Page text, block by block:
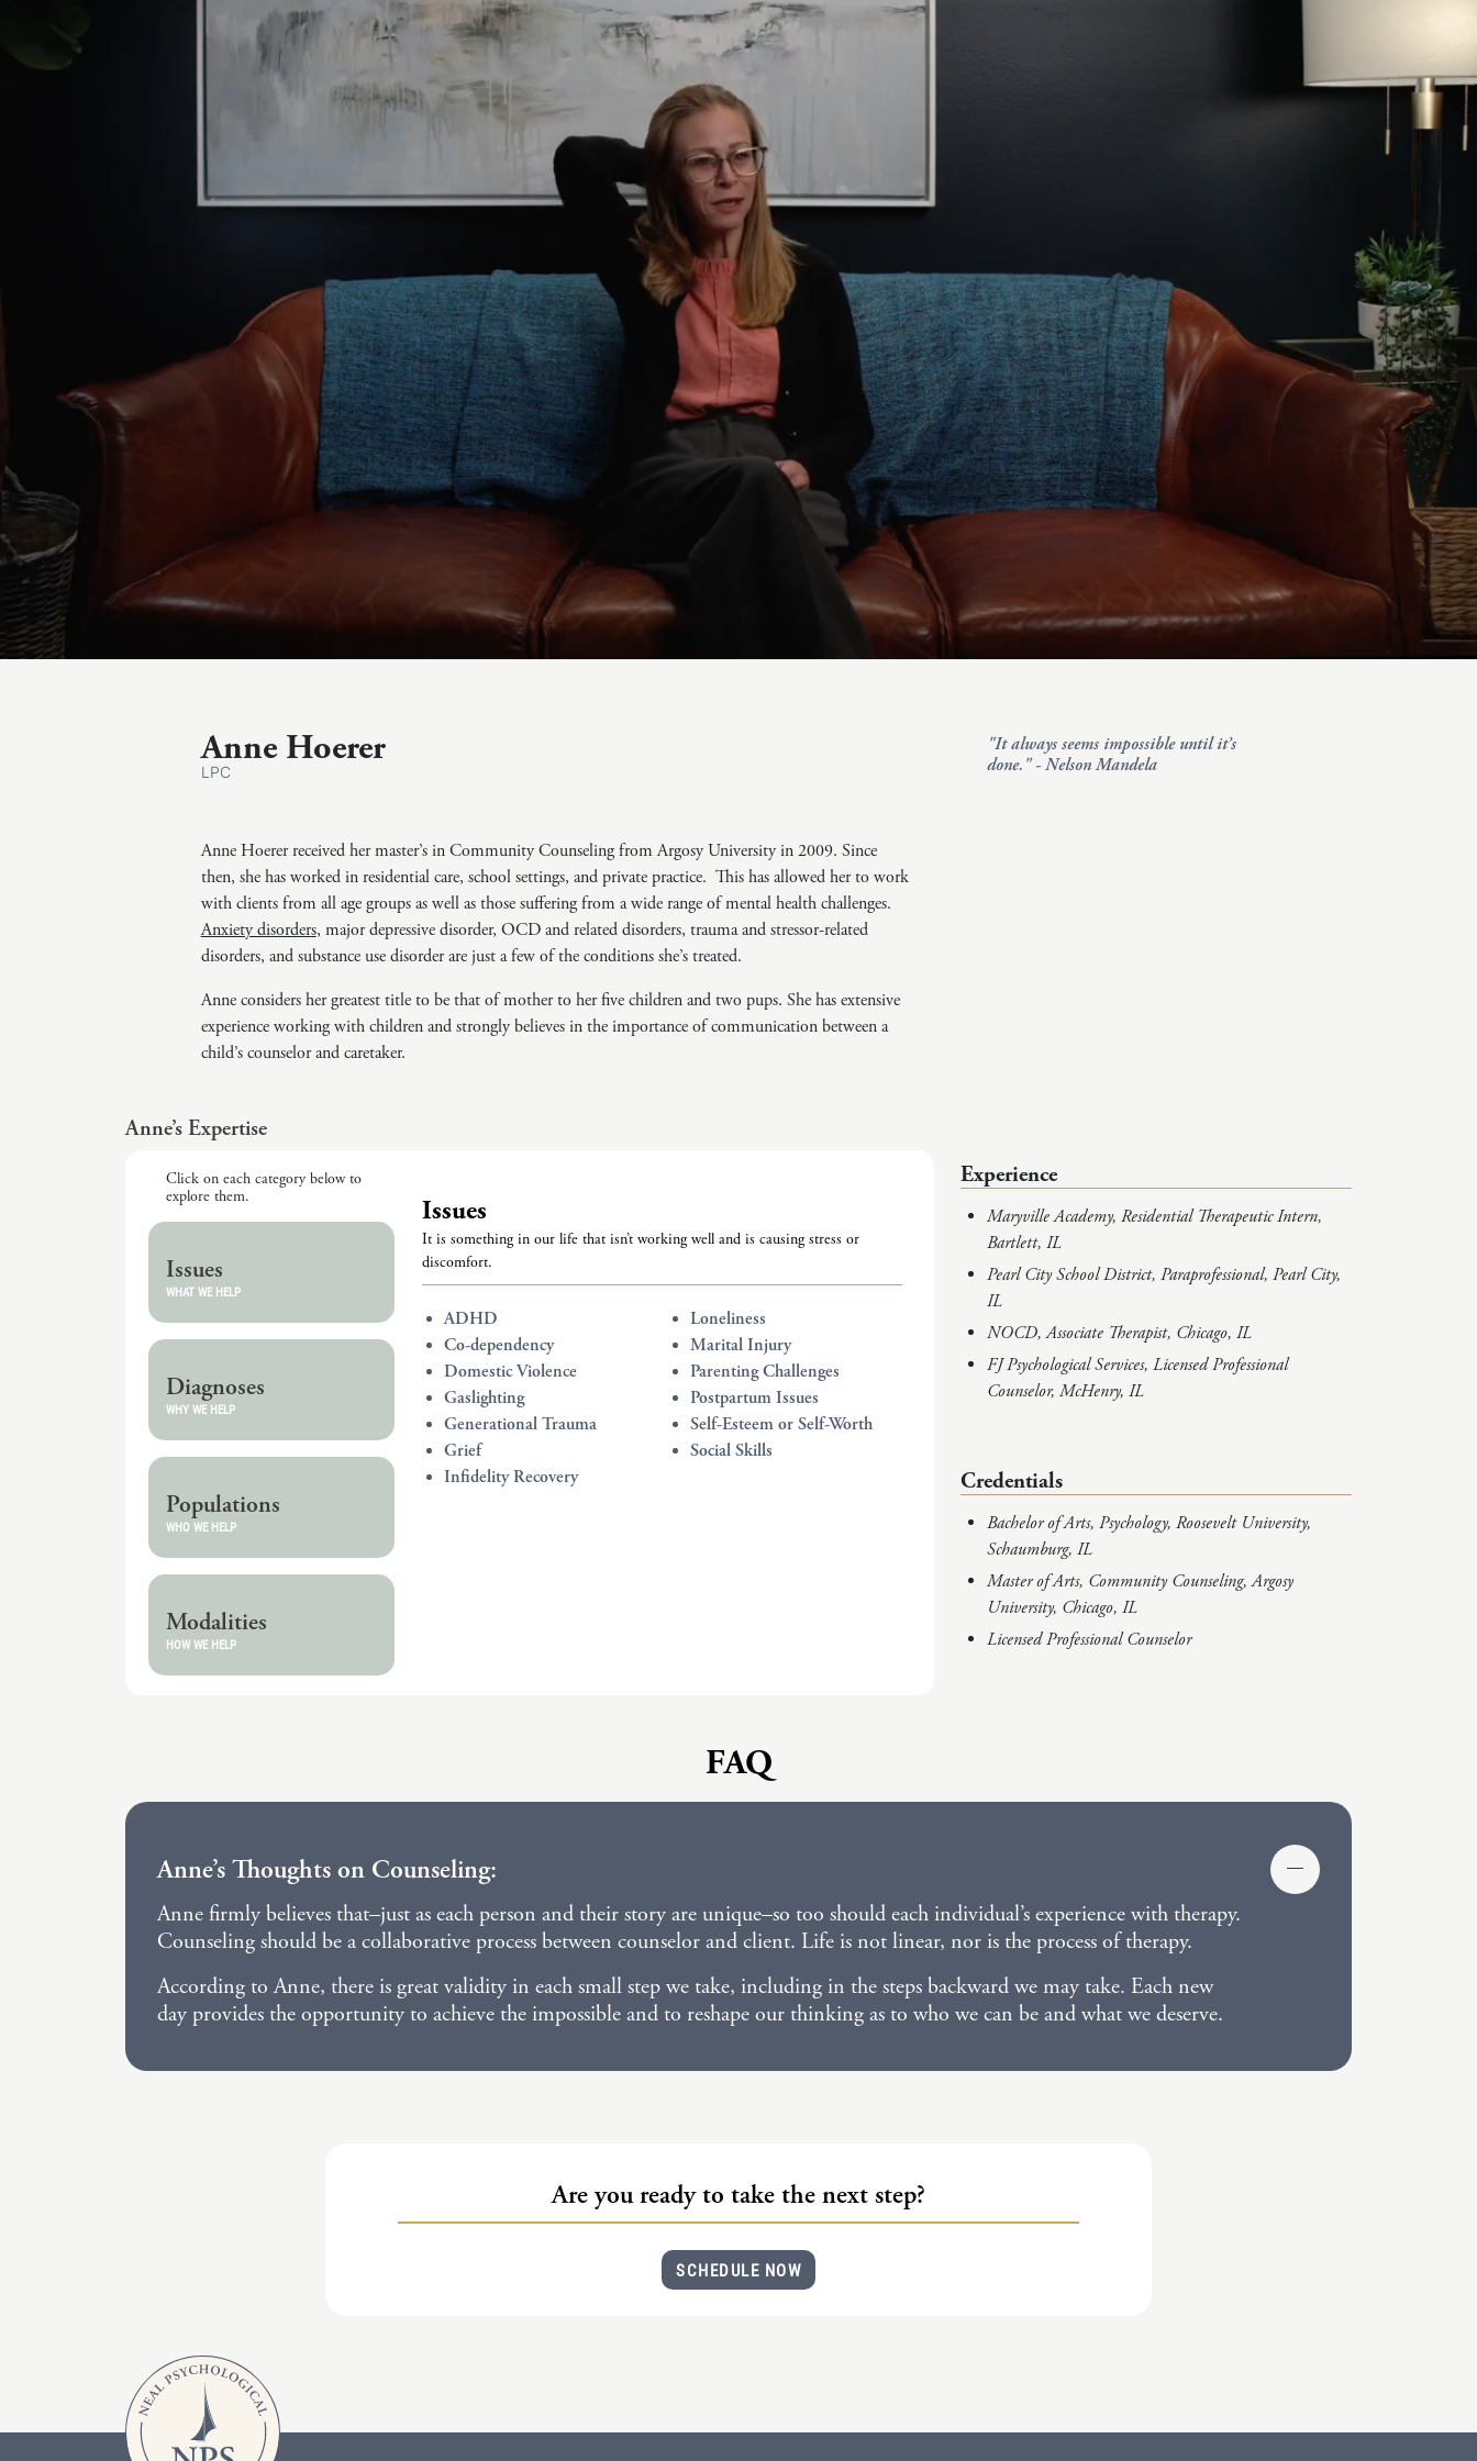
Domestic Violence
Educational Issues
Failure to Launch
Faith Transition
Gambling
Gaslighting
General Blah
Generational
Trauma
Grief
Infidelity Recovery
Intrusive Sleep
Loneliness
Self-Esteem or Self-
Worth
(Disorder)
Addiction Disorder
(IAD)
Anne Hoerer
LPC
"It always seems impossible until it’s
done." - Nelson Mandela
Anne Hoerer received her master’s in Community Counseling from Argosy University in 2009. Since
then, she has worked in residential care, school settings, and private practice. This has allowed her to work
with clients from all age groups as well as those suffering from a wide range of mental health challenges.
Anxiety disorders, major depressive disorder, OCD and related disorders, trauma and stressor-related
disorders, and substance use disorder are just a few of the conditions she’s treated.
Anne considers her greatest title to be that of mother to her five children and two pups. She has extensive
experience working with children and strongly believes in the importance of communication between a
child’s counselor and caretaker.
Anne’s Expertise
Click on each category below to
explore them.
Issues
WHAT WE HELP
Diagnoses
WHY WE HELP
Populations
WHO WE HELP
Modalities
HOW WE HELP
Issues
It is something in our life that isn’t working well and is causing stress or
discomfort.
ADHD
Co-dependency
Domestic Violence
Gaslighting
Generational Trauma
Grief
Infidelity Recovery
Loneliness
Marital Injury
Parenting Challenges
Postpartum Issues
Self-Esteem or Self-Worth
Social Skills
Experience
Maryville Academy, Residential Therapeutic Intern,
Bartlett, IL
Pearl City School District, Paraprofessional, Pearl City,
IL
NOCD, Associate Therapist, Chicago, IL
FJ Psychological Services, Licensed Professional
Counselor, McHenry, IL
Credentials
Bachelor of Arts, Psychology, Roosevelt University,
Schaumburg, IL
Master of Arts, Community Counseling, Argosy
University, Chicago, IL
Licensed Professional Counselor
FAQ
Anne’s Thoughts on Counseling:
Anne firmly believes that–just as each person and their story are unique–so too should each individual’s experience with therapy.
Counseling should be a collaborative process between counselor and client. Life is not linear, nor is the process of therapy.
According to Anne, there is great validity in each small step we take, including in the steps backward we may take. Each new
day provides the opportunity to achieve the impossible and to reshape our thinking as to who we can be and what we deserve.
Are you ready to take the next step?
SCHEDULE NOW